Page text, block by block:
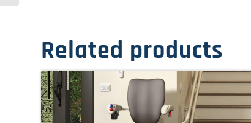
Related products